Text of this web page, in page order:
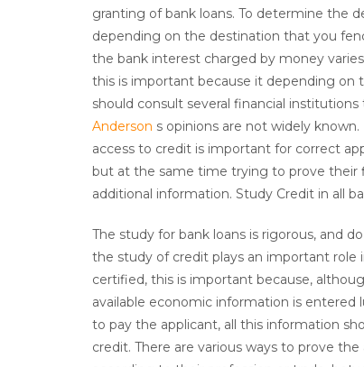
granting of bank loans. To determine the
depending on the destination that you
the bank interest charged by money
this is important because it depending on
should consult several financial
Anderson s opinions are not widely
access to credit is important for correct
but at the same time trying to prove their
additional information. Study Credit in all
The study for bank loans is rigorous, and
the study of credit plays an important role
certified, this is important because,
available economic information is entered
to pay the applicant, all this information
credit. There are various ways to prove